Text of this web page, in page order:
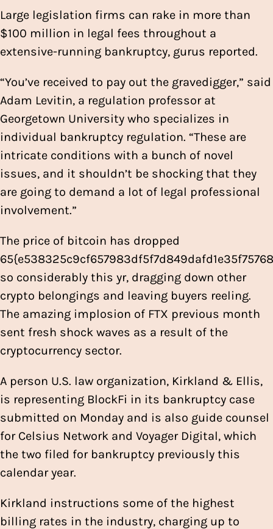
Large legislation firms can rake in more than
$100 million in legal fees throughout a
extensive-running bankruptcy, gurus reported.
“You’ve received to pay out the gravedigger,” said
Adam Levitin, a regulation professor at
Georgetown University who specializes in
individual bankruptcy regulation. “These are
intricate conditions with a bunch of novel
issues, and it shouldn’t be shocking that they
are going to demand a lot of legal professional
involvement.”
The price of bitcoin has dropped
so considerably this yr, dragging down other
crypto belongings and leaving buyers reeling.
The amazing implosion of FTX previous month
sent fresh shock waves as a result of the
cryptocurrency sector.
A person U.S. law organization, Kirkland & Ellis,
is representing BlockFi in its bankruptcy case
submitted on Monday and is also guide counsel
for Celsius Network and Voyager Digital, which
the two filed for bankruptcy previously this
calendar year.
Kirkland instructions some of the highest
billing rates in the industry, charging up to